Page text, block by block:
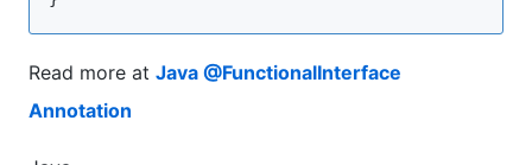
Read more at Java @FunctionalInterface
Annotation